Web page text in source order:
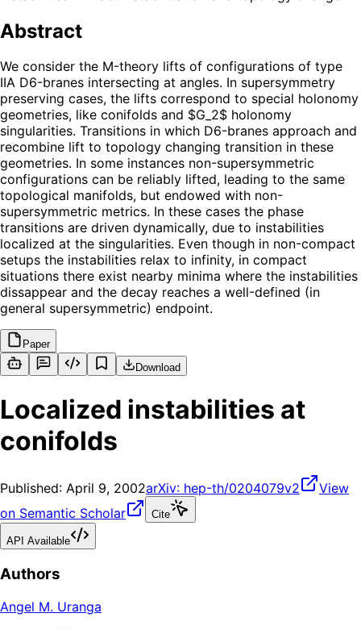
Abstract
We consider the M-theory lifts of configurations of type
IIA D6-branes intersecting at angles. In supersymmetry
preserving cases, the lifts correspond to special holonomy
geometries, like conifolds and $G_2$ holonomy
singularities. Transitions in which D6-branes approach and
recombine lift to topology changing transition in these
geometries. In some instances non-supersymmetric
configurations can be reliably lifted, leading to the same
topological manifolds, but endowed with non-
supersymmetric metrics. In these cases the phase
transitions are driven dynamically, due to instabilities
localized at the singularities. Even though in non-compact
setups the instabilities relax to infinity, in compact
situations there exist nearby minima where the instabilities
dissappear and the decay reaches a well-defined (in
general supersymmetric) endpoint.
Paper
Download
Localized instabilities at
conifolds
Published: April 9, 2002arXiv: hep-th/0204079v2
View
on Semantic Scholar
Cite
API Available
Authors
Angel M. Uranga